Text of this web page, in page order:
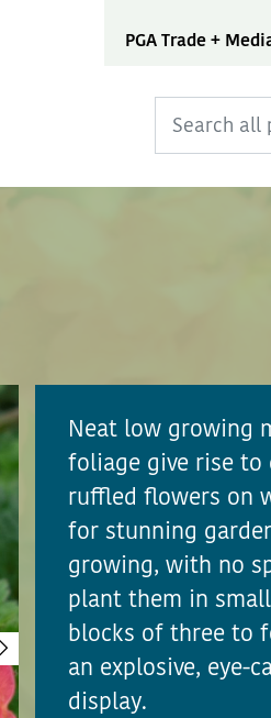
PGA Trade +
Neat low growing
foliage give rise to
ruffled flowers on
for stunning
growing, with no
plant them in
blocks of three to
an explosive, eye-
display.